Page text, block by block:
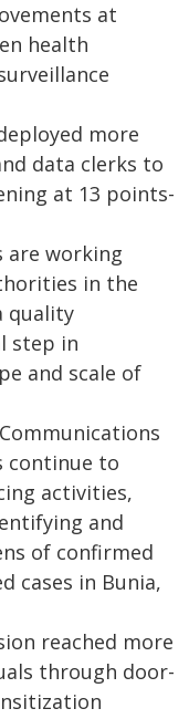
at
health
more
data clerks to
at 13 points-
are working
in the
quality
step in
and scale of
continue to
activities,
and
of confirmed
cases in Bunia,
reached more
through door-